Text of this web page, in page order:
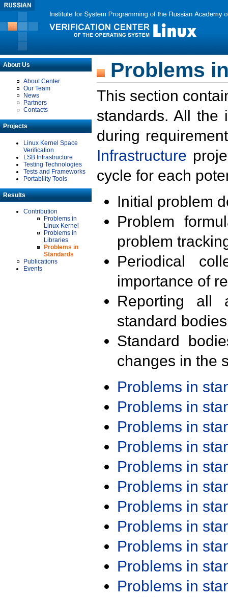
About Us
About Center
Our Team
News
Partners
Contacts
Projects
Linux Kernel Space
Verification
LSB Infrastructure
Testing Technologies
Tests and Frameworks
Portability Tools
Results
Contribution
Problems in
Linux Kernel
Problems in
Libraries
Problems in
Standards
Publications
Events
Problems
This section
standards. All the
during
Infrastructure
cycle for each
Initial problem
Problem
problem
Periodical
importance of
Reporting all
standard
Standard
changes in the
Problems in
Problems in
Problems in
Problems in
Problems in
Problems in
Problems in
Problems in
Problems in
Problems in
Problems in